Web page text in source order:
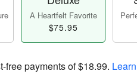
A Heartfelt Favorite
$75.95
free payments of$18.99.